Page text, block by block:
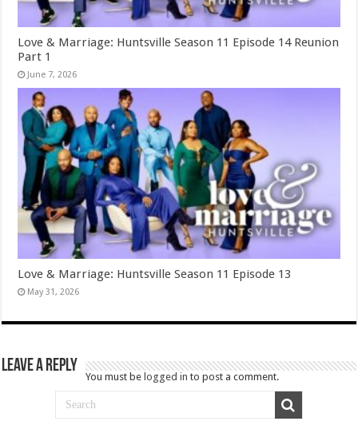
Love & Marriage: Huntsville Season 11 Episode 14 Reunion
Part 1
June 7, 2026
Love & Marriage: Huntsville Season 11 Episode 13
May 31, 2026
Leave a Reply
You must be logged in to post a comment.